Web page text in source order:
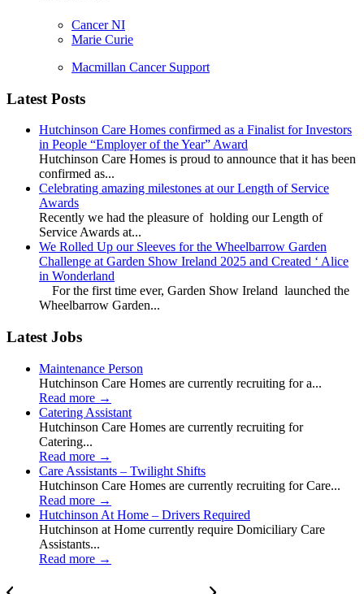
Cancer NI
Marie Curie
Macmillan Cancer Support
Latest Posts
Hutchinson Care Homes confirmed as a Finalist for Investors
in People “Employer of the Year” Award
Hutchinson Care Homes is proud to announce that it has been
confirmed as...
Celebrating amazing milestones at our Length of Service
Awards
Recently we had the pleasure of holding our Length of
Service Awards at...
We Rolled Up our Sleeves for the Wheelbarrow Garden
Challenge at Garden Show Ireland 2025 and Created ‘ Alice
in Wonderland
For the first time ever, Garden Show Ireland launched the
Wheelbarrow Garden...
Latest Jobs
Maintenance Person
Hutchinson Care Homes are currently recruiting for a...
Read more →
Catering Assistant
Hutchinson Care Homes are currently recruiting for
Catering...
Read more →
Care Assistants – Twilight Shifts
Hutchinson Care Homes are currently recruiting for Care...
Read more →
Hutchinson At Home – Drivers Required
Hutchinson at Home currently require Domiciliary Care
Assistants...
Read more →